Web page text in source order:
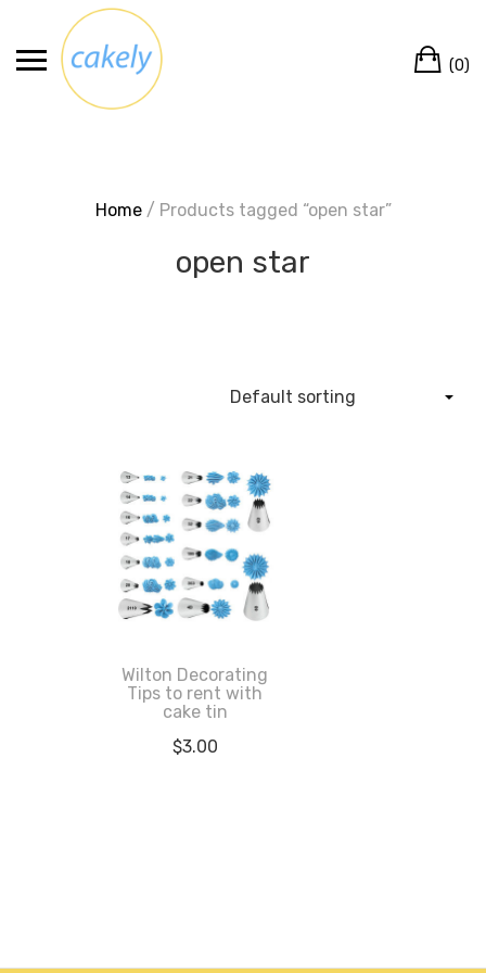
content
(0)
Home/ Products tagged “open star”
open star
Wilton Decorating
Tips to rent with
cake tin
$3.00